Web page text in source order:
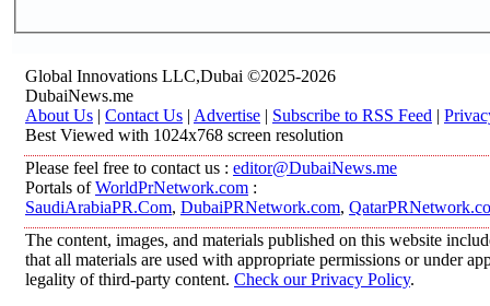
Global Innovations LLC,Dubai ©2025-2026
DubaiNews.me
About Us | Contact Us | Advertise | Subscribe to RSS Feed |
Best Viewed with 1024x768 screen resolution
Please feel free to contact us : editor@DubaiNews.me
Portals ofWorldPrNetwork.com :
SaudiArabiaPR.Com, DubaiPRNetwork.com,
The content, images, and materials published on this website
that all materials are used with appropriate permissions or under
legality of third-party content. Check our Privacy Policy.